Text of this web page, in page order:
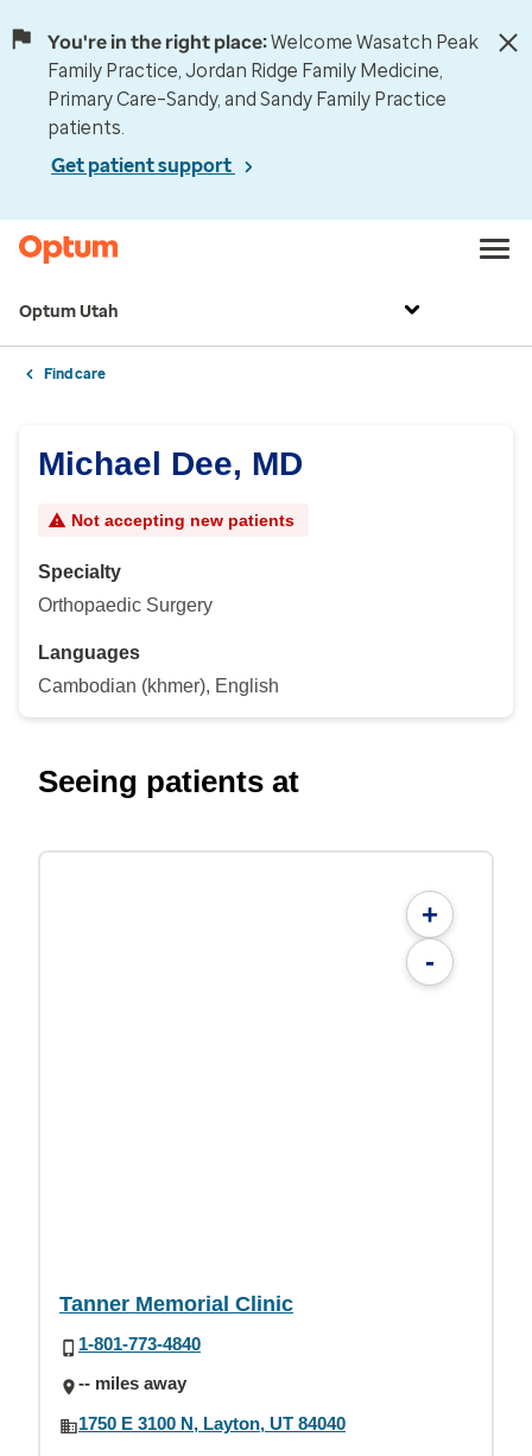
You're in the right place:Welcome Wasatch Peak
Family Practice, Jordan Ridge Family Medicine,
Primary Care–Sandy, and Sandy Family Practice
patients.
Get patient support
Optum Utah
Find care
Michael Dee, MD
Not accepting new patients
Specialty
Orthopaedic Surgery
Languages
Cambodian (khmer), English
Seeing patients at
+
-
Tanner Memorial Clinic
1-801-773-4840
-- miles away
1750 E 3100 N, Layton, UT 84040